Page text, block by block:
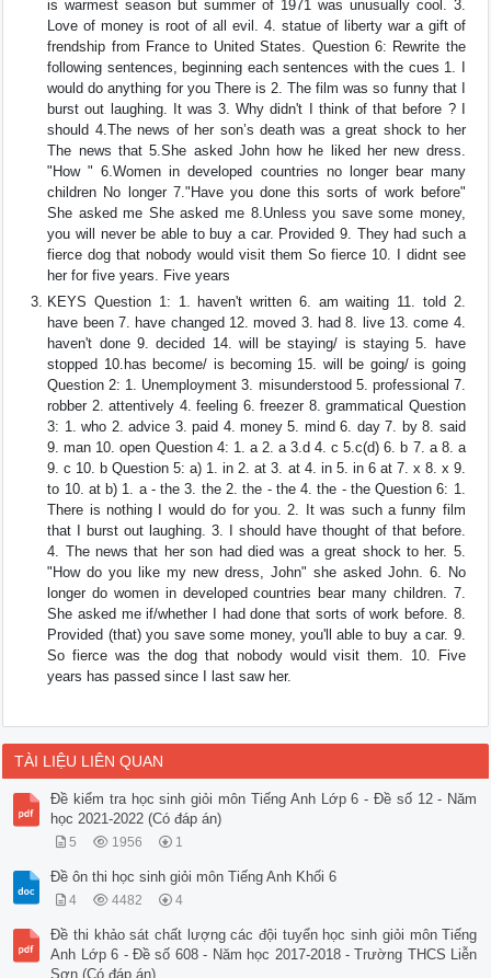
is warmest season but summer of 1971 was unusually cool. 3.
Love of money is root of all evil. 4. statue of liberty war a gift of
frendship from France to United States. Question 6: Rewrite the
following sentences, beginning each sentences with the cues 1. I
would do anything for you There is 2. The film was so funny that I
burst out laughing. It was 3. Why didn't I think of that before ? I
should 4.The news of her son’s death was a great shock to her
The news that 5.She asked John how he liked her new dress.
"How " 6.Women in developed countries no longer bear many
children No longer 7."Have you done this sorts of work before"
She asked me She asked me 8.Unless you save some money,
you will never be able to buy a car. Provided 9. They had such a
fierce dog that nobody would visit them So fierce 10. I didnt see
her for five years. Five years
KEYS Question 1: 1. haven't written 6. am waiting 11. told 2.
have been 7. have changed 12. moved 3. had 8. live 13. come 4.
haven't done 9. decided 14. will be staying/ is staying 5. have
stopped 10.has become/ is becoming 15. will be going/ is going
Question 2: 1. Unemployment 3. misunderstood 5. professional 7.
robber 2. attentively 4. feeling 6. freezer 8. grammatical Question
3: 1. who 2. advice 3. paid 4. money 5. mind 6. day 7. by 8. said
9. man 10. open Question 4: 1. a 2. a 3.d 4. c 5.c(d) 6. b 7. a 8. a
9. c 10. b Question 5: a) 1. in 2. at 3. at 4. in 5. in 6 at 7. x 8. x 9.
to 10. at b) 1. a - the 3. the 2. the - the 4. the - the Question 6: 1.
There is nothing I would do for you. 2. It was such a funny film
that I burst out laughing. 3. I should have thought of that before.
4. The news that her son had died was a great shock to her. 5.
"How do you like my new dress, John" she asked John. 6. No
longer do women in developed countries bear many children. 7.
She asked me if/whether I had done that sorts of work before. 8.
Provided (that) you save some money, you'll able to buy a car. 9.
So fierce was the dog that nobody would visit them. 10. Five
years has passed since I last saw her.
TÀI LIỆU LIÊN QUAN
Đề kiểm tra học sinh giỏi môn Tiếng Anh Lớp 6 - Đề số 12 - Năm
học 2021-2022 (Có đáp án)
5 1956 1
Đề ôn thi học sinh giỏi môn Tiếng Anh Khối 6
4 4482 4
Đề thi khảo sát chất lượng các đội tuyển học sinh giỏi môn Tiếng
Anh Lớp 6 - Đề số 608 - Năm học 2017-2018 - Trường THCS Liễn
Sơn (Có đáp án)